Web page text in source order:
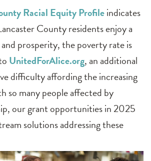
Racial Equity Profileindicates
County residents enjoy a
prosperity, the poverty rate is
UnitedForAlice.org, an additional
difficulty affording the increasing
so many people affected by
our grant opportunities in 2025
solutions addressing these